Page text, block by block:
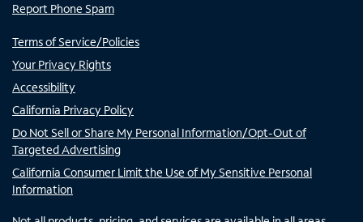
Report Phone Spam
Terms of Service/Policies
Your Privacy Rights
Accessibility
California Privacy Policy
Do Not Sell or Share My Personal Information/Opt-Out of
Targeted Advertising
California Consumer Limit the Use of My Sensitive Personal
Information